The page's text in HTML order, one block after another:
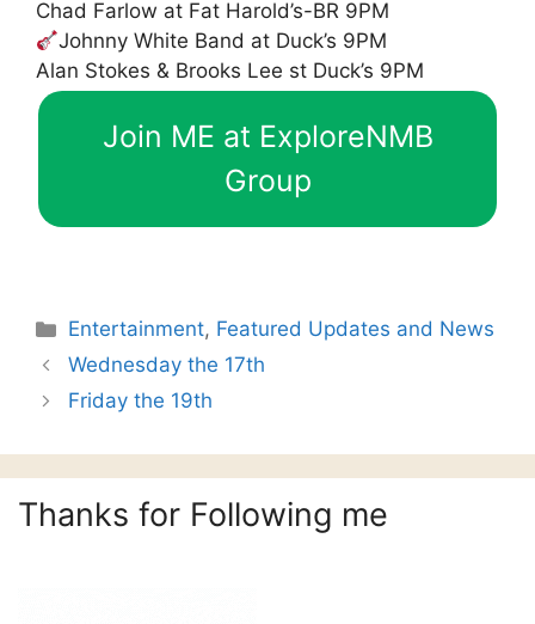
Chad Farlow at Fat Harold’s-BR 9PM
Johnny White Band at Duck’s 9PM
Alan Stokes & Brooks Lee st Duck’s 9PM
Join ME at ExploreNMB
Group
Categories
Entertainment, Featured Updates and News
Wednesday the 17th
Friday the 19th
Thanks for Following me